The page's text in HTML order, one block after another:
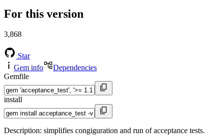
For this version
3,868
Star
Gem info
Dependencies
Gemfile
install
Description: simplifies congiguration and run of acceptance tests.